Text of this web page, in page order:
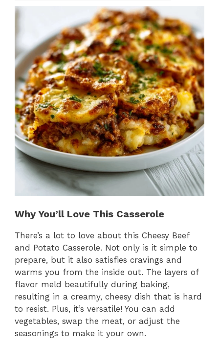
Why You’ll Love This Casserole
There’s a lot to love about this Cheesy Beef
and Potato Casserole. Not only is it simple to
prepare, but it also satisfies cravings and
warms you from the inside out. The layers of
flavor meld beautifully during baking,
resulting in a creamy, cheesy dish that is hard
to resist. Plus, it’s versatile! You can add
vegetables, swap the meat, or adjust the
seasonings to make it your own.